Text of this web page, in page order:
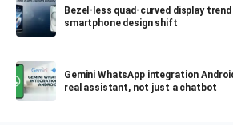
Bezel-less quad-curved display
smartphone design shift
Gemini WhatsApp integration
real assistant, not just a chatbot